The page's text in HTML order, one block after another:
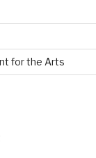
for the Arts